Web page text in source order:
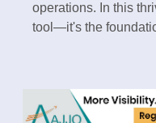
operations. In this
tool—it's the